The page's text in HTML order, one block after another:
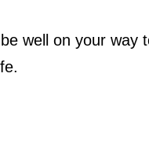
well on your way